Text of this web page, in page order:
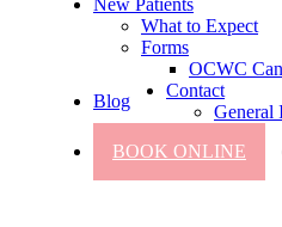
New Patients
What to Expect
Forms
OCWC
Blog
Contact
General
BOOK ONLINE